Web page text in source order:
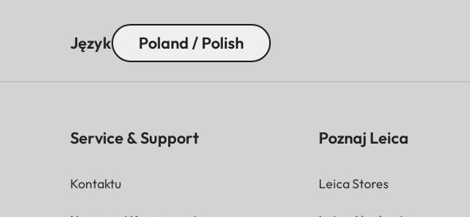
Język Poland / Polish
Service & Support
Kontaktu
Poznaj Leica
Leica Stores